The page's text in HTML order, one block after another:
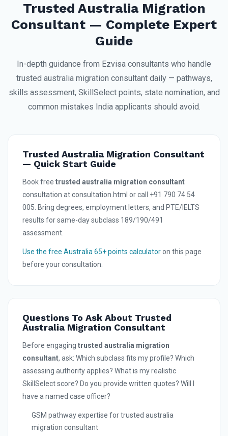
Trusted Australia Migration
Consultant — Complete Expert
Guide
In-depth guidance from Ezvisa consultants who handle
trusted australia migration consultant daily — pathways,
skills assessment, SkillSelect points, state nomination, and
common mistakes India applicants should avoid.
Trusted Australia Migration Consultant
— Quick Start Guide
Book free trusted australia migration consultant
consultation at consultation.html or call +91 790 74 54
005. Bring degrees, employment letters, and PTE/IELTS
results for same-day subclass 189/190/491
assessment.
Use the free Australia 65+ points calculatoron this page
before your consultation.
Questions To Ask About Trusted
Australia Migration Consultant
Before engaging trusted australia migration
consultant, ask: Which subclass fits my profile? Which
assessing authority applies? What is my realistic
SkillSelect score? Do you provide written quotes? Will I
have a named case officer?
GSM pathway expertise for trusted australia
migration consultant